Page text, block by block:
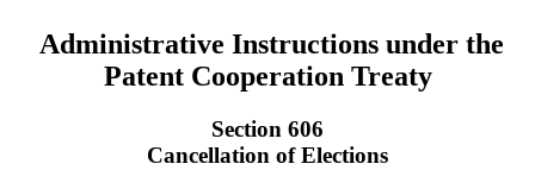
Administrative Instructions under the
Patent Cooperation Treaty
Section 606
Cancellation of Elections